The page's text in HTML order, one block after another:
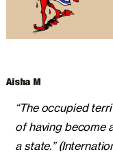
Aisha M
“The occupied
of having become
a state.”